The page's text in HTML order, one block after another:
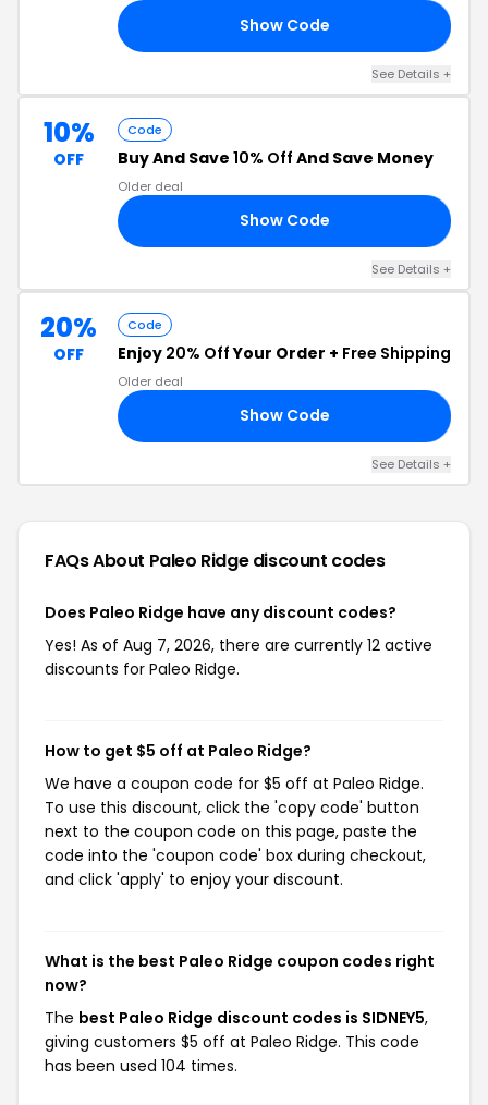
Show Code
See Details +
10%
OFF
Code
Buy And Save 10% Off And Save Money
Older deal
Show Code
See Details +
20%
OFF
Code
Enjoy 20% OffYour Order + Free Shipping
Older deal
Show Code
See Details +
FAQs About Paleo Ridgediscount codes
Does Paleo Ridge have any discount codes?
Yes! As of Aug 7, 2026, there are currently 12 active
discounts for Paleo Ridge.
How to get $5 off at Paleo Ridge?
We have a coupon code for $5 off at Paleo Ridge.
To use this discount, click the 'copy code' button
next to the coupon code on this page, paste the
code into the 'coupon code' box during checkout,
and click 'apply' to enjoy your discount.
What is the best Paleo Ridge coupon codes right
now?
The best Paleo Ridge discount codes is SIDNEY5,
giving customers $5 off at Paleo Ridge. This code
has been used 104 times.